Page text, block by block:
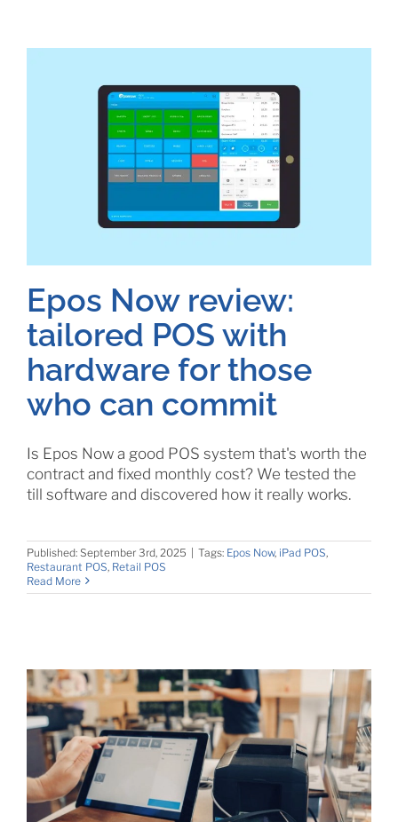
Epos Now review:
tailored POS with
hardware for those
who can commit
Is Epos Now a good POS system that's worth the
contract and fixed monthly cost? We tested the
till software and discovered how it really works.
Published: September 3rd, 2025 Tags: Epos Now, iPad POS,
Restaurant POS, Retail POS
Read More